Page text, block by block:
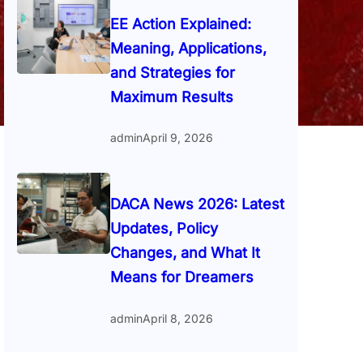
EE Action Explained:
Meaning, Applications,
and Strategies for
Maximum Results
adminApril 9, 2026
DACA News 2026: Latest
Updates, Policy
Changes, and What It
Means for Dreamers
adminApril 8, 2026